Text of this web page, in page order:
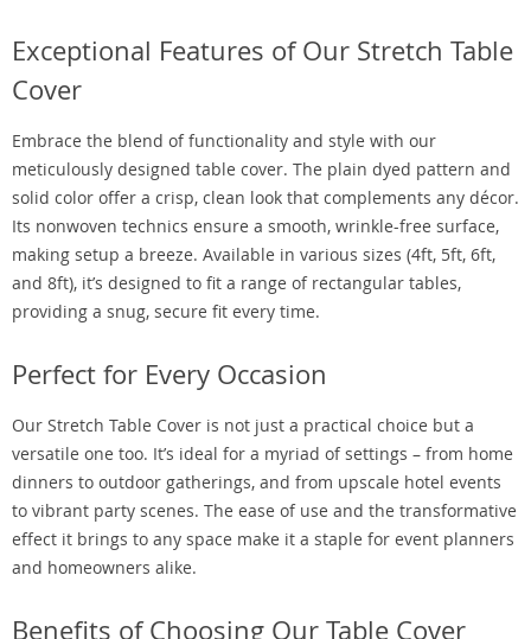
Exceptional Features of Our Stretch Table
Cover
Embrace the blend of functionality and style with our
meticulously designed table cover. The plain dyed pattern and
solid color offer a crisp, clean look that complements any décor.
Its nonwoven technics ensure a smooth, wrinkle-free surface,
making setup a breeze. Available in various sizes (4ft, 5ft, 6ft,
and 8ft), it’s designed to fit a range of rectangular tables,
providing a snug, secure fit every time.
Perfect for Every Occasion
Our Stretch Table Cover is not just a practical choice but a
versatile one too. It’s ideal for a myriad of settings – from home
dinners to outdoor gatherings, and from upscale hotel events
to vibrant party scenes. The ease of use and the transformative
effect it brings to any space make it a staple for event planners
and homeowners alike.
Benefits of Choosing Our Table Cover